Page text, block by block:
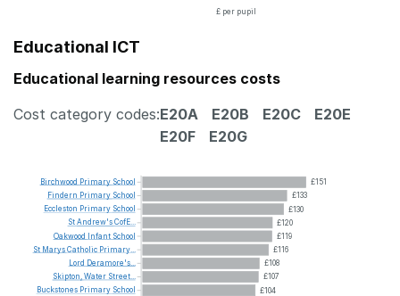
£ per pupil
Educational ICT
Educational learning resources costs
Cost category codes:E20A E20B E20C
E20E
E20F
E20G
£151
£133
£130
£120
£119
£116
£108
£107
£104
Birchwood Primary School
Findern Primary School
Eccleston Primary School
StAndrew'sCofE...
Oakwood
Infant School
St MarysCatholic Primary...
Lord Deramore's...
Skipton,Water Street...
Buckstones Primary School